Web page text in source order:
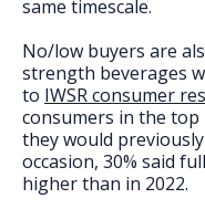
same timescale.
No/low buyers are
strength beverages
to IWSR consumer
consumers in the top
they would
occasion, 30% said
higher than in 2022.